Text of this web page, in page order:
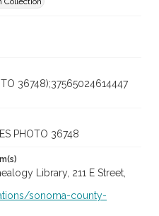
36748);37565024614447
PHOTO 36748
Library, 211 E Street,
sonoma-county-